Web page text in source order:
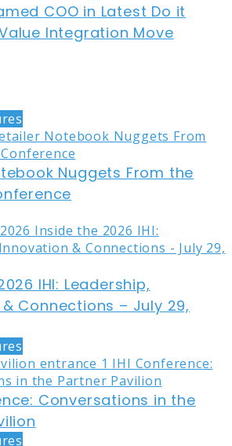
COO in Latest Do it
Integration Move
Nuggets From the
IHI: Leadership,
Connections – July 29,
Conversations in the